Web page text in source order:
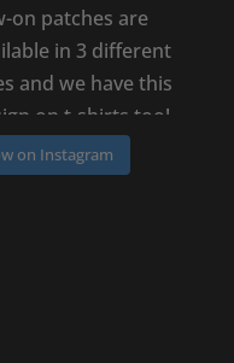
on Instagram